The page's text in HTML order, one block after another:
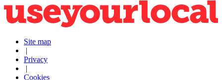
Site map
|
Privacy
|
Cookies